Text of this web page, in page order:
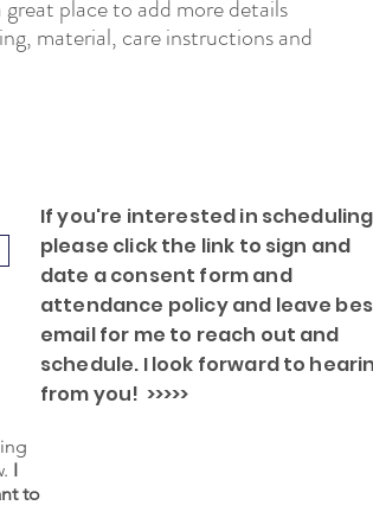
place to add more details
material, care instructions and
If you're interested in
please click the link to sign and
date a consent form and
attendance policy and leave
email for me to reach out and
schedule. I look forward to
from you! >>>>>
I
to